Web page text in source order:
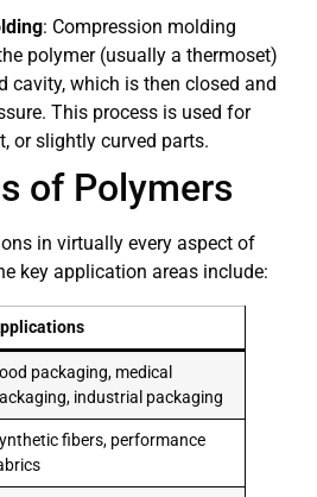
: Compression molding
polymer (usually a thermoset)
cavity, which is then closed and
This process is used for
or slightly curved parts.
of Polymers
in virtually every aspect of
key application areas include:
packaging, medical
industrial packaging
fibers, performance